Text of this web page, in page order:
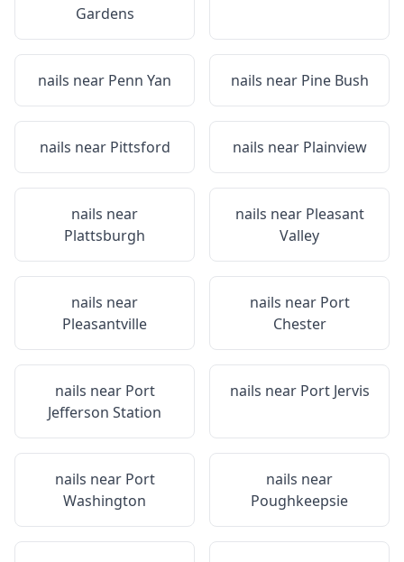
Gardens
nails near Penn Yan nails near Pine Bush
nails near Pittsford nails near Plainview
nails near
Plattsburgh
nails near Pleasant
Valley
nails near
Pleasantville
nails near Port
Chester
nails near Port
Jefferson Station
nails near Port Jervis
nails near Port
Washington
nails near
Poughkeepsie